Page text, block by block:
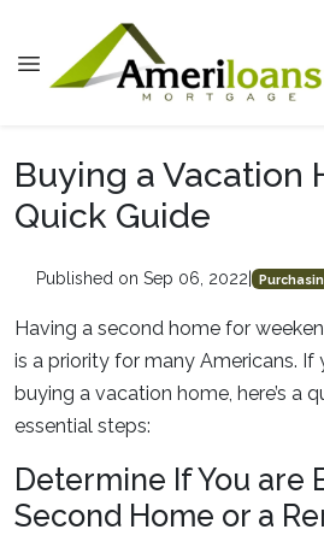
Buying a Vacation
Quick Guide
Published on Sep 06, 2022
Having a second home for
is a priority for many Americans. If
buying a vacation home, here’s a
essential steps:
Determine If You are
Second Home or a